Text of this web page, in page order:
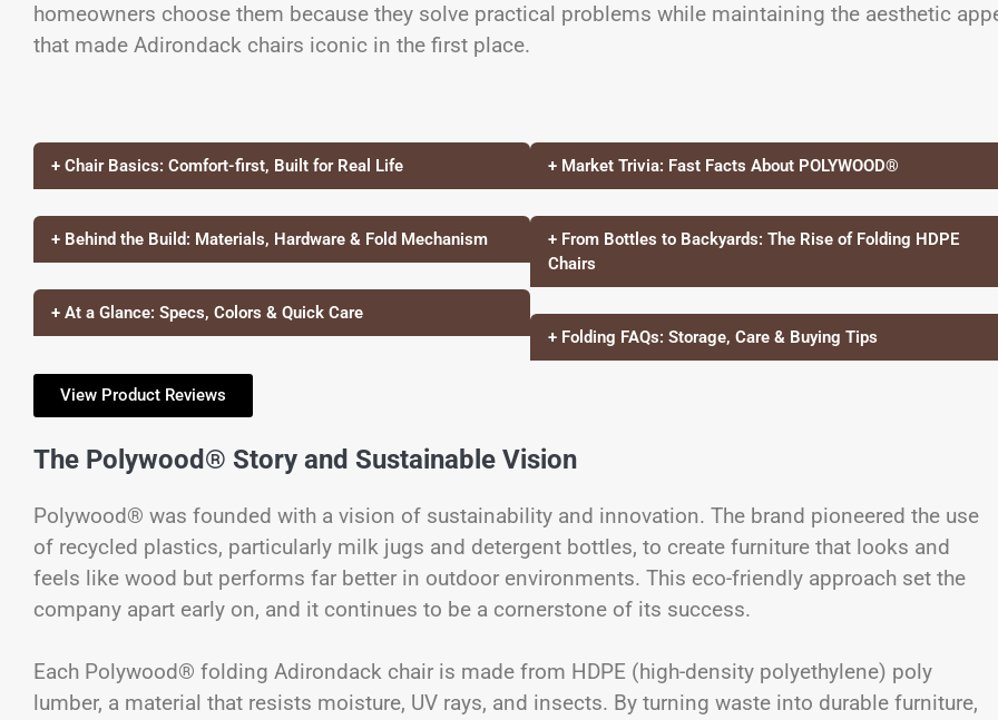
homeowners choose them because they solve practical problems while maintaining the aesthetic
that made Adirondack chairs iconic in the first place.
+ Chair Basics: Comfort-first, Built for Real Life
+ Behind the Build: Materials, Hardware & Fold Mechanism
+ At a Glance: Specs, Colors & Quick Care
+ Market Trivia: Fast Facts About POLYWOOD®
+ From Bottles to Backyards: The Rise of Folding HDPE
Chairs
+ Folding FAQs: Storage, Care & Buying Tips
View Product Reviews
The Polywood® Story and Sustainable Vision
Polywood® was founded with a vision of sustainability and innovation. The brand pioneered the use
of recycled plastics, particularly milk jugs and detergent bottles, to create furniture that looks and
feels like wood but performs far better in outdoor environments. This eco-friendly approach set the
company apart early on, and it continues to be a cornerstone of its success.
Each Polywood® folding Adirondack chair is made from HDPE (high-density polyethylene) poly
lumber, a material that resists moisture, UV rays, and insects. By turning waste into durable furniture,